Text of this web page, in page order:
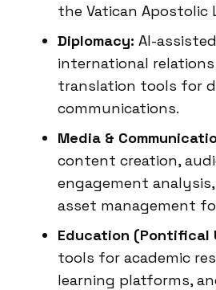
the Vatican Apostolic
Diplomacy: AI-
international
translation tools for
communications.
Media &
content creation,
engagement
asset management
Education (Pontifical
tools for academic
learning platforms,